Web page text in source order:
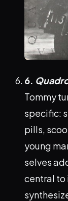
6.
Tommy
specific:
pills,
young
selves
central to